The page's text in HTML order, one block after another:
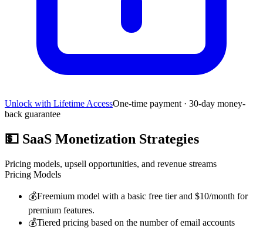
Unlock with Lifetime AccessOne-time payment · 30-day money-
back guarantee
💵 SaaS Monetization Strategies
Pricing models, upsell opportunities, and revenue streams
Pricing Models
💰Freemium model with a basic free tier and $10/month for
premium features.
💰Tiered pricing based on the number of email accounts